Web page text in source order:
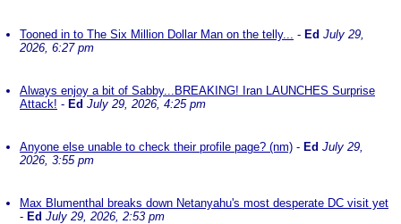
Tooned in to The Six Million Dollar Man on the telly... - Ed July 29,
2026, 6:27 pm
Always enjoy a bit of Sabby...BREAKING! Iran LAUNCHES Surprise
Attack! - Ed July 29, 2026, 4:25 pm
Anyone else unable to check their profile page? (nm) - Ed July 29,
2026, 3:55 pm
Max Blumenthal breaks down Netanyahu's most desperate DC visit yet
- Ed July 29, 2026, 2:53 pm